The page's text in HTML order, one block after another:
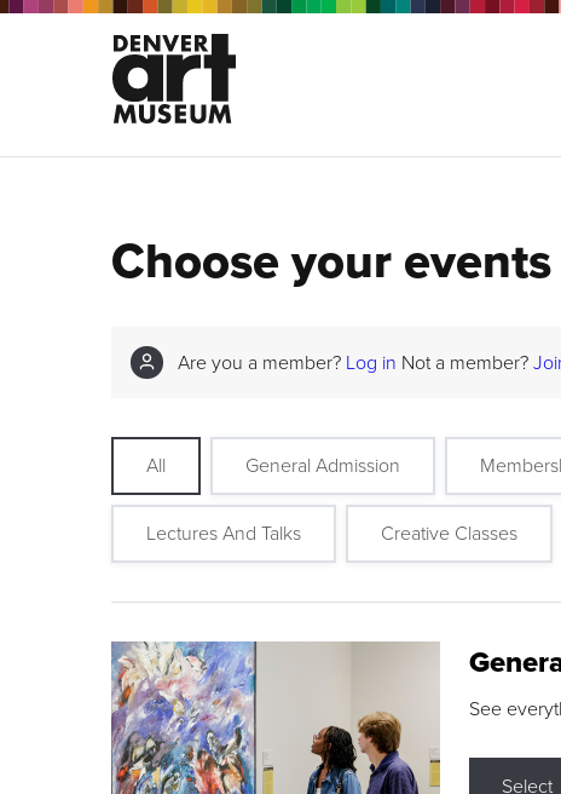
Choose your events
Are you a member? Log in Not a member?
All General Admission
Lectures And Talks Creative Classes
See
Select